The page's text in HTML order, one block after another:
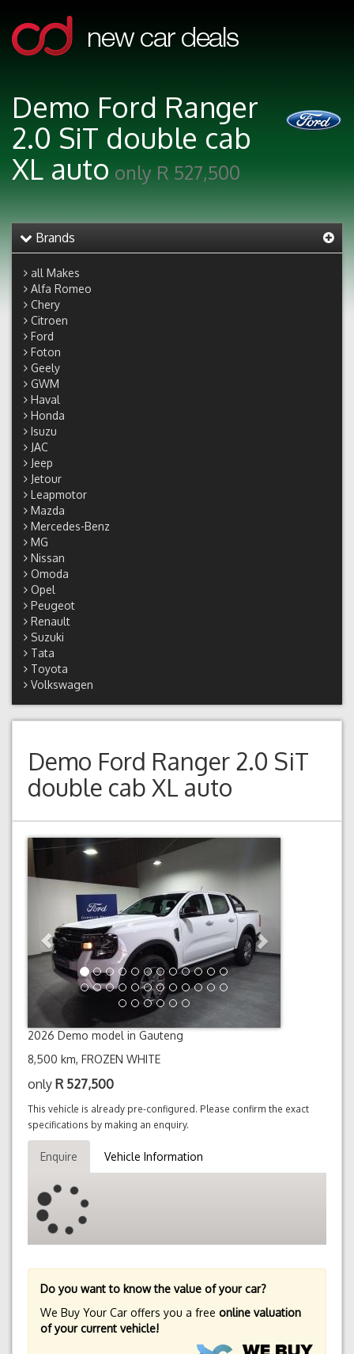
Demo Ford Ranger
2.0 SiT double cab
XL auto only R 527,500
Brands
all Makes
Alfa Romeo
Chery
Citroen
Ford
Foton
Geely
GWM
Haval
Honda
Isuzu
JAC
Jeep
Jetour
Leapmotor
Mazda
Mercedes-Benz
MG
Nissan
Omoda
Opel
Peugeot
Renault
Suzuki
Tata
Toyota
Volkswagen
Demo Ford Ranger 2.0 SiT
double cab XL auto
Previous
2026 Demo model in Gauteng
8,500 km, FROZEN WHITE
only R 527,500
This vehicle is already pre-configured. Please confirm the exact
specifications by making an enquiry.
Enquire Vehicle Information
Do you want to know the value of your car?
We Buy Your Car offers you a free online valuation
of your current vehicle!